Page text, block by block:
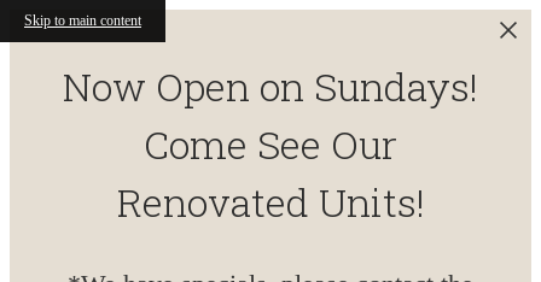
Skip to main content
Now Open on Sundays!
Come See Our
Renovated Units!